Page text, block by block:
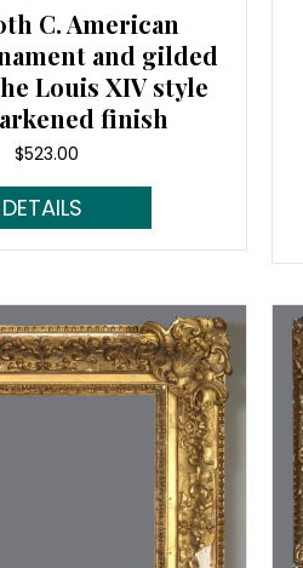
C. American
and gilded
Louis XIV style
finish
$523.00
Read More...